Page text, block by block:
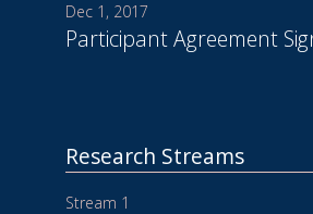
Dec 1, 2017
Participant Agreement
Research Streams
Stream 1